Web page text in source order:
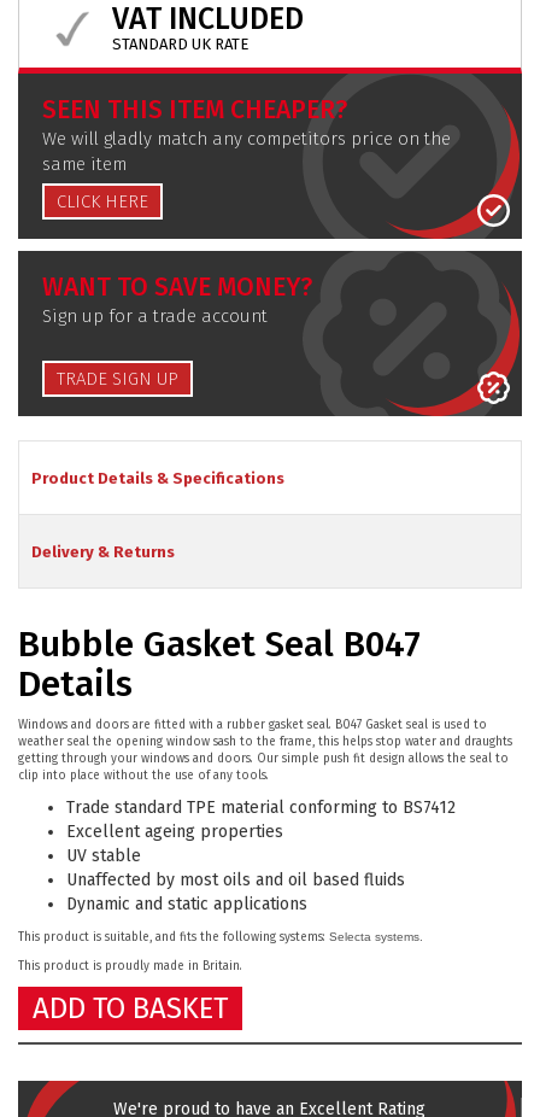
VAT INCLUDED
STANDARD UK RATE
SEEN THIS ITEM CHEAPER?
We will gladly match any competitors price on the
same item
CLICK HERE
WANT TO SAVE MONEY?
Sign up for a trade account
TRADE SIGN UP
Product Details & Specifications
Delivery & Returns
Bubble Gasket Seal B047
Details
Windows and doors are fitted with a rubber gasket seal. B047 Gasket seal is used to
weather seal the opening window sash to the frame, this helps stop water and draughts
getting through your windows and doors. Our simple push fit design allows the seal to
clip into place without the use of any tools.
Trade standard TPE material conforming to BS7412
Excellent ageing properties
UV stable
Unaffected by most oils and oil based fluids
Dynamic and static applications
This product is suitable, and fits the following systems: Selecta systems.
This product is proudly made in Britain.
ADD TO BASKET
We're proud to have an Excellent Rating